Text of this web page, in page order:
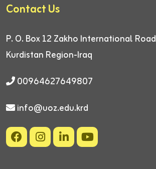
Contact Us
P. O. Box 12 Zakho International Road
Kurdistan Region-Iraq
00964627649807
info@uoz.edu.krd